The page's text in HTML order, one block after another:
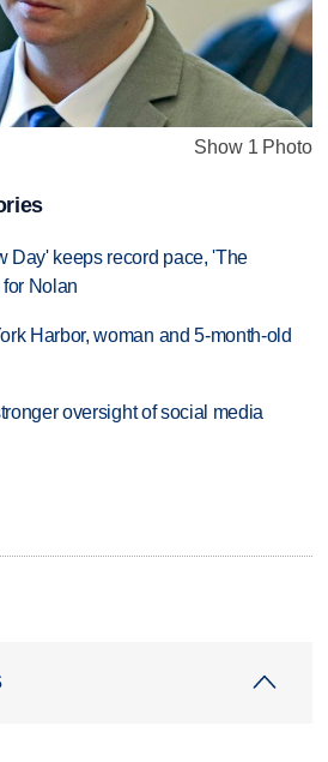
Show 1 Photo
Day' keeps record pace, 'The
Nolan
Harbor, woman and 5-month-old
oversight of social media